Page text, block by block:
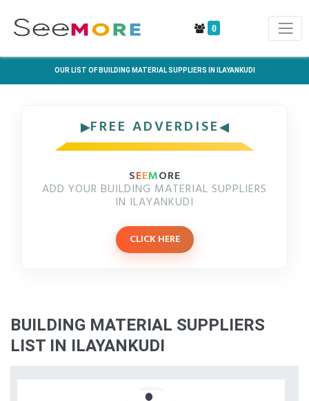
0
OUR LIST OF BUILDING MATERIAL SUPPLIERS IN ILAYANKUDI
FREE ADVERDISE
SEEMORE
ADD YOUR BUILDING MATERIAL SUPPLIERS
IN ILAYANKUDI
CLICK HERE
BUILDING MATERIAL SUPPLIERS
LIST IN ILAYANKUDI